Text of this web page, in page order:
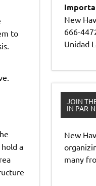
to
a
New
666-
Unidad
JOIN
IN PAR-
New
many